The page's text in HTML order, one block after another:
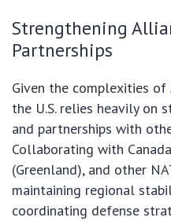
Strengthening
Partnerships
Given the complexities of
the U.S. relies heavily on
and partnerships with
Collaborating with
(Greenland), and other
maintaining regional
coordinating defense